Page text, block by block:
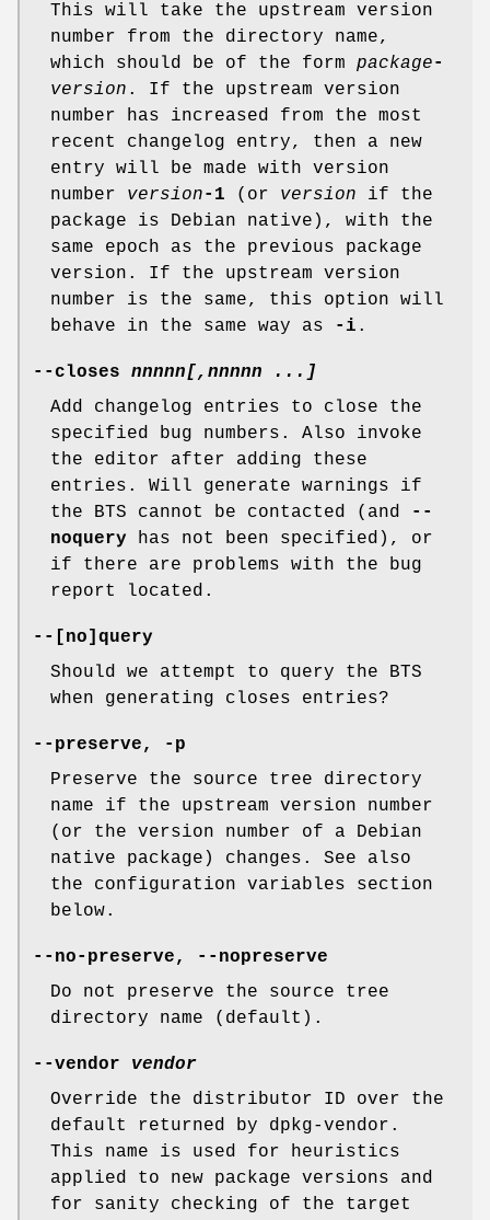
This will take the upstream version
number from the directory name,
which should be of the form package-
version . If the upstream version
number has increased from the most
recent changelog entry, then a new
entry will be made with version
number version-1 (or version if the
package is Debian native), with the
same epoch as the previous package
version. If the upstream version
number is the same, this option will
behave in the same way as
-i .
--closes nnnnn[, nnnnn
...]
Add changelog entries to close the
specified bug numbers. Also invoke
the editor after adding these
entries. Will generate warnings if
the BTS cannot be contacted (and
--
noquery has not been specified), or
if there are problems with the bug
report located.
--[no] query
Should we attempt to query the BTS
when generating closes entries?
--preserve,
-p
Preserve the source tree directory
name if the upstream version number
(or the version number of a Debian
native package) changes. See also
the configuration variables section
below.
--no-preserve,
--nopreserve
Do not preserve the source tree
directory name (default).
--vendor vendor
Override the distributor ID over the
default returned by dpkg-vendor.
This name is used for heuristics
applied to new package versions and
for sanity checking of the target